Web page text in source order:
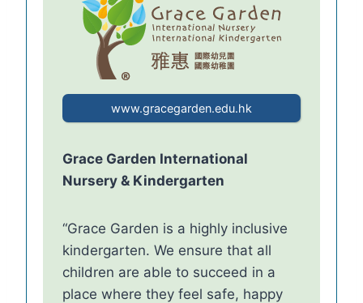
www.gracegarden.edu.hk
Grace Garden International
Nursery & Kindergarten
“Grace Garden is a highly inclusive
kindergarten. We ensure that all
children are able to succeed in a
place where they feel safe, happy